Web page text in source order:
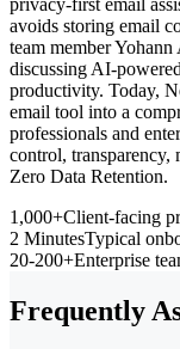
privacy-first email
avoids storing email
team member
discussing AI-
productivity. Today,
email tool into a
professionals and
control, transparency,
Zero Data Retention.
1,000+Client-facing
2 MinutesTypical
20-200+Enterprise
Frequently